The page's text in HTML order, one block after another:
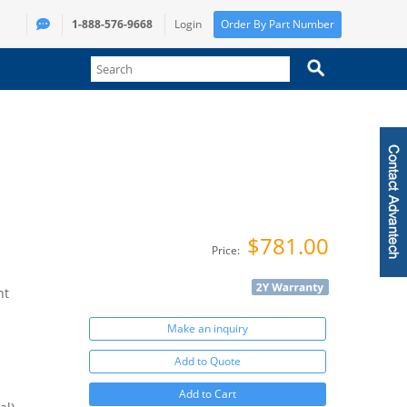
1-888-576-9668 Login Order By Part Number
Price: $781.00
Make an inquiry
Add to Quote
Add to Cart